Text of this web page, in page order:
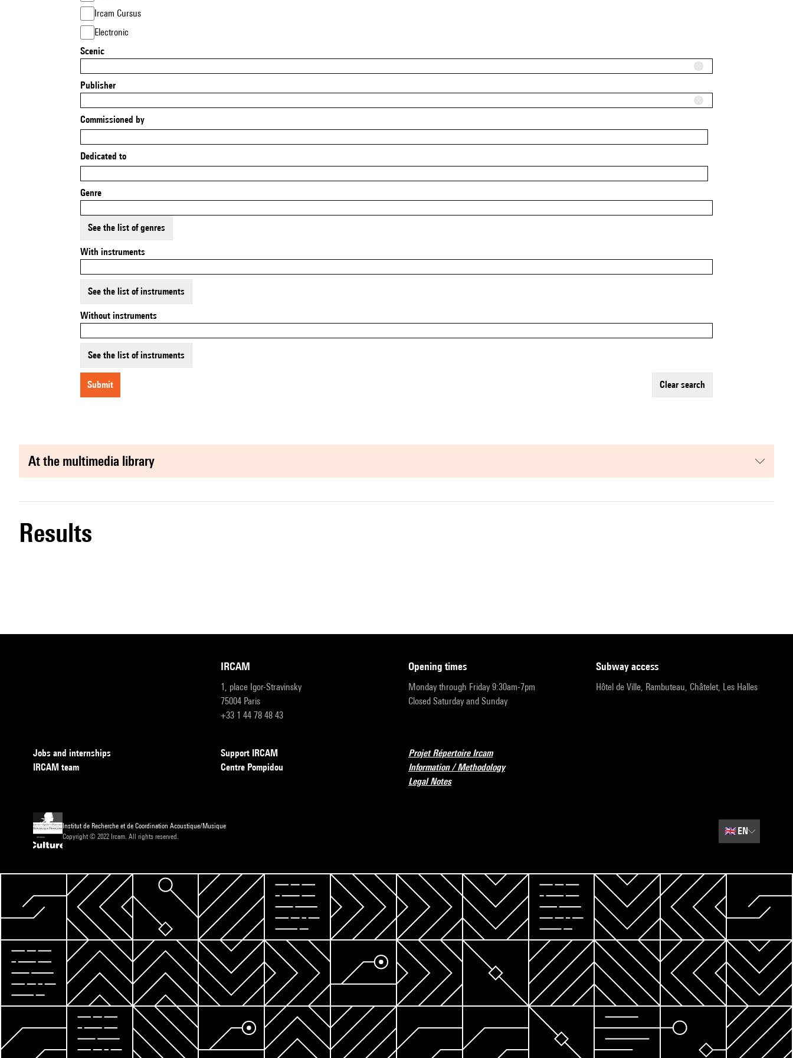
Ircam Cursus
Electronic
Scenic
Publisher
Commissioned by
Dedicated to
Genre
See the list of genres
With instruments
See the list of instruments
Without instruments
See the list of instruments
submit clear search
at the multimedia library
results
IRCAM
1, place Igor-Stravinsky
75004 Paris
+33 1 44 78 48 43
opening times
Monday through Friday 9:30am-7pm
Closed Saturday and Sunday
subway access
Hôtel de Ville, Rambuteau, Châtelet, Les Halles
Jobs and internships
IRCAM team
Support IRCAM
Centre Pompidou
Projet Répertoire Ircam
Information / Methodology
Legal Notes
Institut de Recherche et de Coordination Acoustique/Musique
Copyright © 2022 Ircam. All rights reserved.
🇬🇧EN